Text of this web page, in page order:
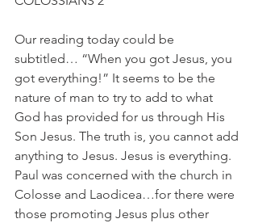
Our reading today could be
subtitled… “When you got Jesus, you
got everything!” It seems to be the
nature of man to try to add to what
God has provided for us through His
Son Jesus. The truth is, you cannot add
anything to Jesus. Jesus is everything.
Paul was concerned with the church in
Colosse and Laodicea…for there were
those promoting Jesus plus other